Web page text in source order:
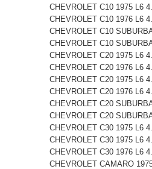
CHEVROLET C10 1975 L6
CHEVROLET C10 1976 L6
CHEVROLET C10
CHEVROLET C10
CHEVROLET C20 1975 L6
CHEVROLET C20 1976 L6
CHEVROLET C20 1975 L6
CHEVROLET C20 1976 L6
CHEVROLET C20
CHEVROLET C20
CHEVROLET C30 1975 L6
CHEVROLET C30 1975 L6
CHEVROLET C30 1976 L6
CHEVROLET CAMARO